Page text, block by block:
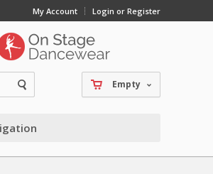
My Account Login or Register
Empty